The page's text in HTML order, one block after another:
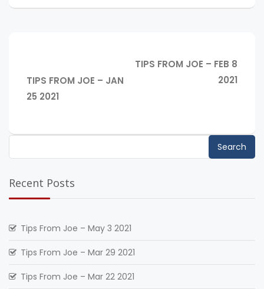
TIPS FROM JOE – JAN
25 2021
TIPS FROM JOE – FEB 8
2021
for:
Recent Posts
Tips From Joe – May 3 2021
Tips From Joe – Mar 29 2021
Tips From Joe – Mar 22 2021